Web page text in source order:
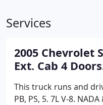
Services
2005 Chevrolet
Ext. Cab 4
This truck runs and
PB, PS, 5. 7L V-8.